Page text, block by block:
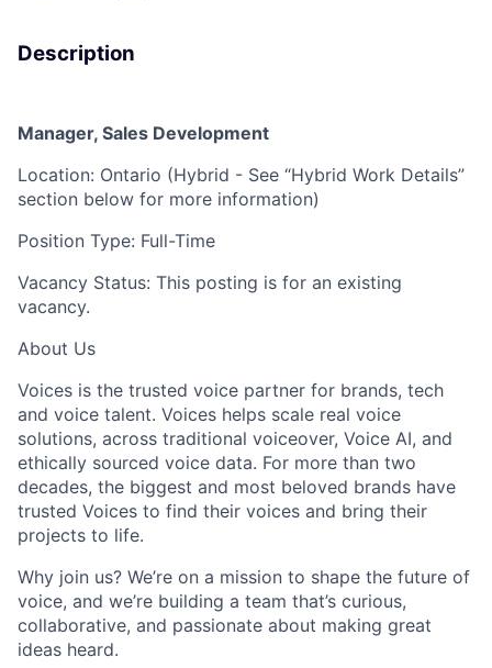
Description
Manager, Sales Development
Location: Ontario (Hybrid - See “Hybrid Work Details”
section below for more information)
Position Type: Full-Time
Vacancy Status: This posting is for an existing
vacancy.
About Us
Voices is the trusted voice partner for brands, tech
and voice talent. Voices helps scale real voice
solutions, across traditional voiceover, Voice AI, and
ethically sourced voice data. For more than two
decades, the biggest and most beloved brands have
trusted Voices to find their voices and bring their
projects to life.
Why join us? We’re on a mission to shape the future of
voice, and we’re building a team that’s curious,
collaborative, and passionate about making great
ideas heard.